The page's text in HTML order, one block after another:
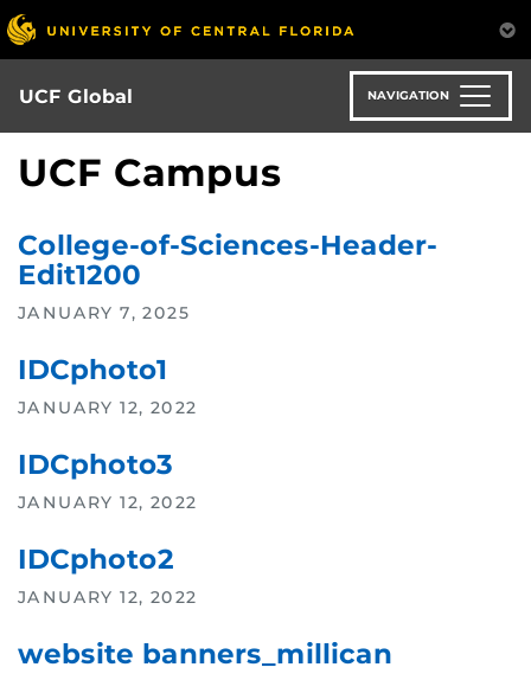
Skip
to
main
content
UCF Global NAVIGATION
UCF Campus
College-of-Sciences-Header-
Edit1200
JANUARY 7, 2025
IDCphoto1
JANUARY 12, 2022
IDCphoto3
JANUARY 12, 2022
IDCphoto2
JANUARY 12, 2022
website banners_millican